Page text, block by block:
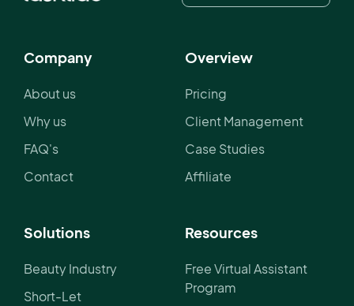
Company
About us
Why us
FAQ's
Contact
Overview
Pricing
Client Management
Case Studies
Affiliate
Solutions
Beauty Industry
Short-Let
Resources
Free Virtual Assistant
Program